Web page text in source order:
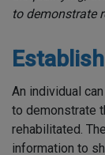
to demonstrate
An individual
to demonstrate
rehabilitated.
information to